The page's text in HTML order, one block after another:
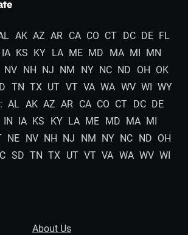
AK AZ AR CA CO CT DC DE FL
IA KS KY LA ME MD MA MI MN
NV NH NJ NM NY NC ND OH OK
TN TX UT VT VA WA WV WI WY
AL AK AZ AR CA CO CT DC DE
IN IA KS KY LA ME MD MA MI
NE NV NH NJ NM NY NC ND OH
SD TN TX UT VT VA WA WV WI
About Us